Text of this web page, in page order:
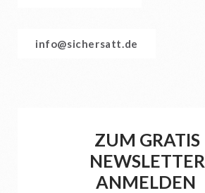
info@sichersatt.de
ZUM GRATIS
NEWSLETTER
ANMELDEN